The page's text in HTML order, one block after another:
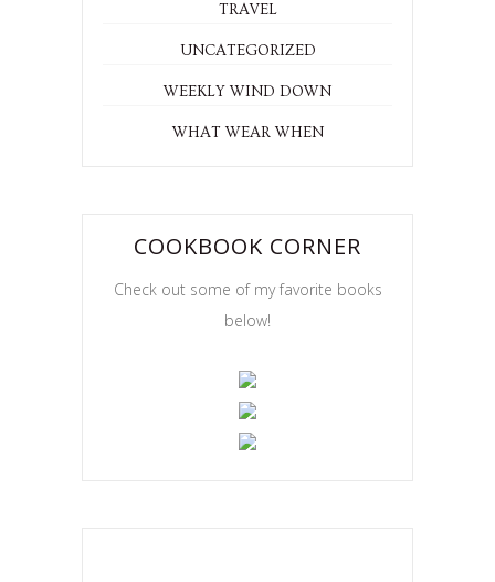
TRAVEL
UNCATEGORIZED
WEEKLY WIND DOWN
WHAT WEAR WHEN
COOKBOOK CORNER
Check out some of my favorite books
below!